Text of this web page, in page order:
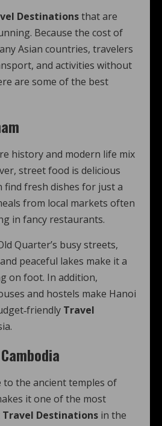
Destinationsthat are
Because the cost of
Asian countries, travelers
and activities without
are some of the best
history and modern life mix
street food is delicious
find fresh dishes for just a
from local markets often
in fancy restaurants.
Quarter’s busy streets,
peaceful lakes make it a
on foot. In addition,
and hostels make Hanoi
Travel
to the ancient temples of
it one of the most
Travel Destinations in the